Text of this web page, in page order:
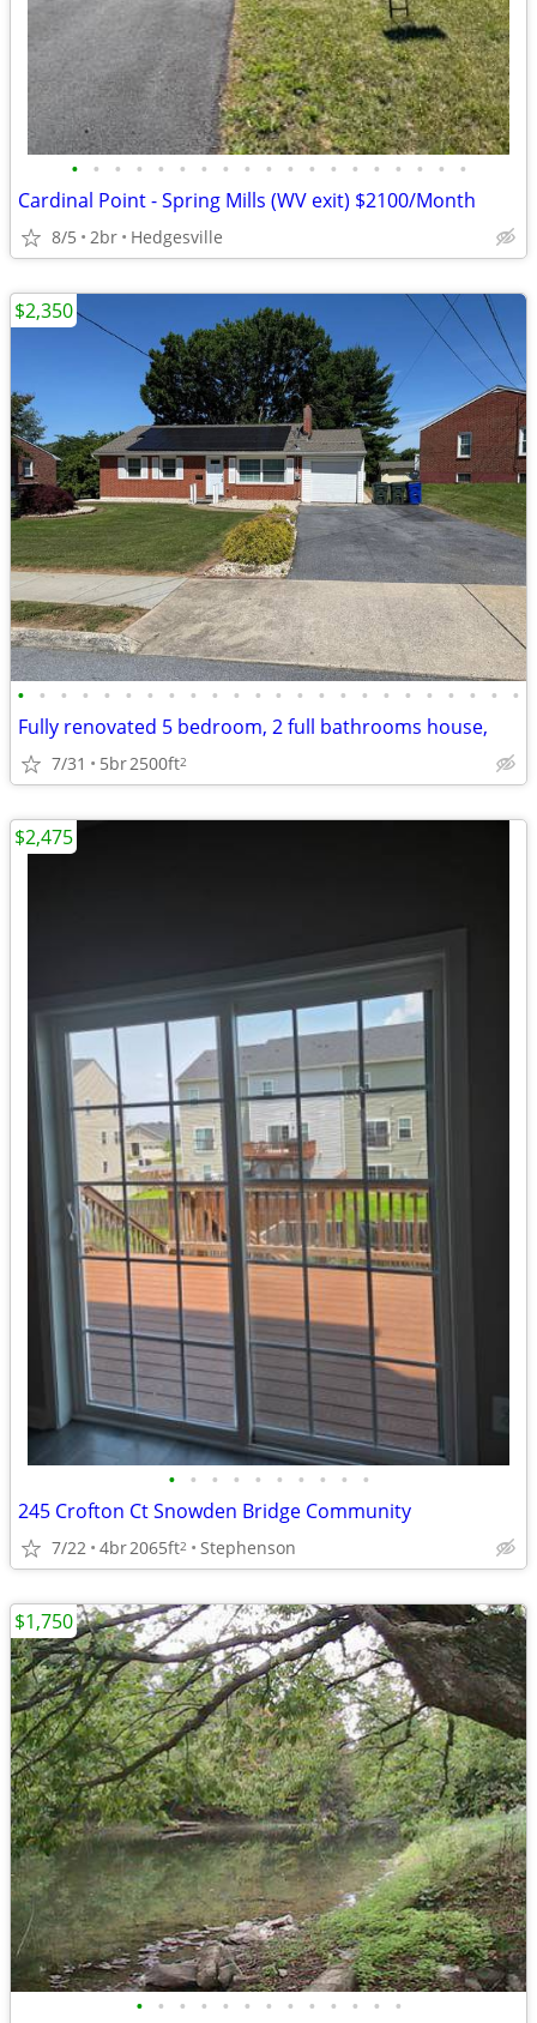
• • • • • • • • • • • • • • • • • • •
Cardinal Point - Spring Mills (WV exit) $2100/Month
8/5 2br Hedgesville
• • • • • • • • • • • • • • • • • • • • • • • •
Fully renovated 5 bedroom, 2 full bathrooms house,
7/31 5br2500ft2
$2,350
• • • • • • • • • •
245 Crofton Ct Snowden Bridge Community
7/22 4br2065ft2 Stephenson
$2,475
• • • • • • • • • • • • •
$1,750